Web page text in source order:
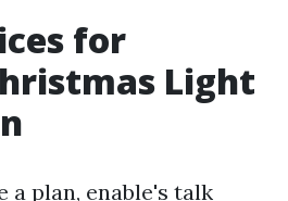
for
Light
a plan, enable's talk